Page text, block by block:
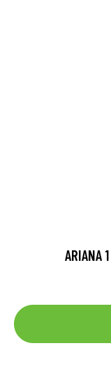
ARIANA